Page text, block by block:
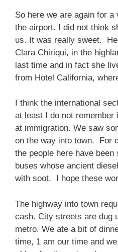
So here we are again for
the airport. I did not think
us. It was really sweet.
Clara Chiriqui, in the
last time and in fact she
from Hotel California,
I think the international
at least I do not remember
at immigration. We saw
on the way into town. For
the people here have
buses whose ancient
with soot. I hope these
The highway into town
cash. City streets are dug
metro. We ate a bit of
time, 1 am our time and